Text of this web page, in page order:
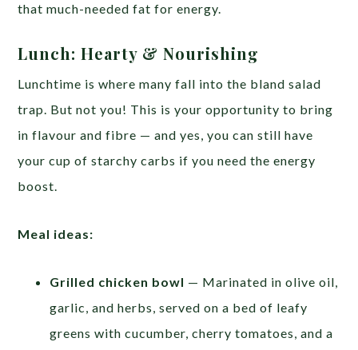
that much-needed fat for energy.
Lunch: Hearty & Nourishing
Lunchtime is where many fall into the bland salad
trap. But not you! This is your opportunity to bring
in flavour and fibre — and yes, you can still have
your cup of starchy carbs if you need the energy
boost.
Meal ideas:
Grilled chicken bowl — Marinated in olive oil,
garlic, and herbs, served on a bed of leafy
greens with cucumber, cherry tomatoes, and a